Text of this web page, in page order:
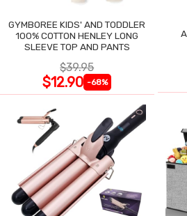
GYMBOREE KIDS' AND TODDLER
100% COTTON HENLEY LONG
SLEEVE TOP AND PANTS
$39.95
$12.90 -68%